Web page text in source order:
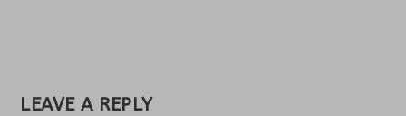
LEAVE A REPLY